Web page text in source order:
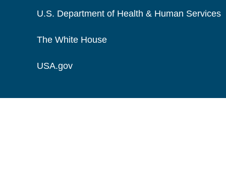
U.S. Department of Health & Human Services
The White House
USA.gov